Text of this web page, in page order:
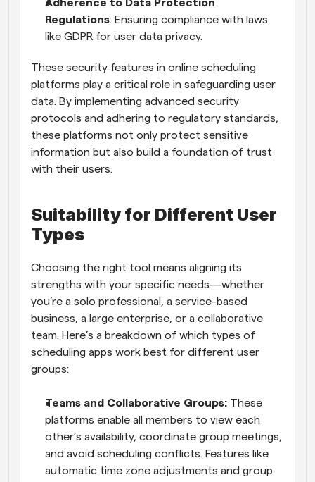
Adherence to Data Protection
Regulations: Ensuring compliance with laws
like GDPR for user data privacy.
These security features in online scheduling
platforms play a critical role in safeguarding user
data. By implementing advanced security
protocols and adhering to regulatory standards,
these platforms not only protect sensitive
information but also build a foundation of trust
with their users.
Suitability for Different User
Types
Choosing the right tool means aligning its
strengths with your specific needs—whether
you’re a solo professional, a service-based
business, a large enterprise, or a collaborative
team. Here’s a breakdown of which types of
scheduling apps work best for different user
groups:
Teams and Collaborative Groups: These
platforms enable all members to view each
other’s availability, coordinate group meetings,
and avoid scheduling conflicts. Features like
automatic time zone adjustments and group